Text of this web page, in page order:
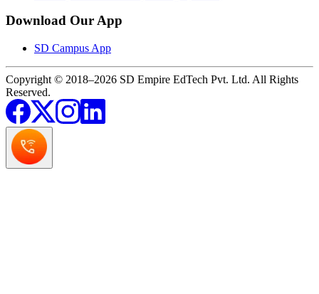
Download Our App
SD Campus App
Copyright © 2018–2026 SD Empire EdTech Pvt. Ltd. All Rights
Reserved.